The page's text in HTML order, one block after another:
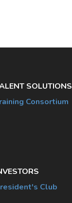
SOLUTIONS
Consortium
Club